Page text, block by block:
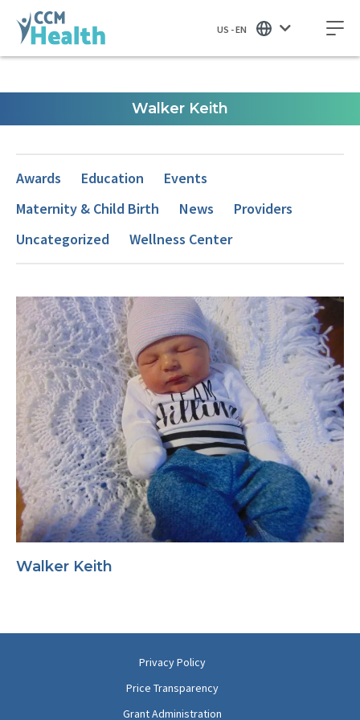
US - EN
Walker Keith
Awards Education
Events
Maternity & Child Birth
News
Providers
Uncategorized
Wellness Center
Walker Keith
Privacy Policy
Price Transparency
Grant Administration